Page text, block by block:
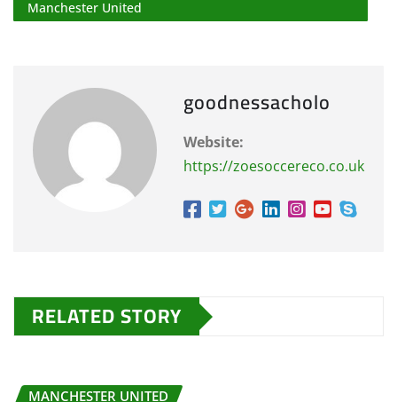
Manchester United
goodnessacholo
Website:
https://zoesoccereco.co.uk
RELATED STORY
MANCHESTER UNITED